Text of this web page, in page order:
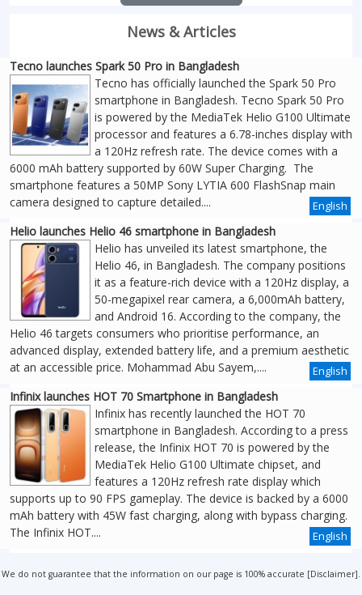
News & Articles
Tecno launches Spark 50 Pro in Bangladesh
Tecno has officially launched the Spark 50 Pro
smartphone in Bangladesh. Tecno Spark 50 Pro
is powered by the MediaTek Helio G100 Ultimate
processor and features a 6.78-inches display with
a 120Hz refresh rate. The device comes with a
6000 mAh battery supported by 60W Super Charging. The
smartphone features a 50MP Sony LYTIA 600 FlashSnap main
camera designed to capture detailed....
English
Helio launches Helio 46 smartphone in Bangladesh
Helio has unveiled its latest smartphone, the
Helio 46, in Bangladesh. The company positions
it as a feature-rich device with a 120Hz display, a
50-megapixel rear camera, a 6,000mAh battery,
and Android 16. According to the company, the
Helio 46 targets consumers who prioritise performance, an
advanced display, extended battery life, and a premium aesthetic
at an accessible price. Mohammad Abu Sayem,....
English
Infinix launches HOT 70 Smartphone in Bangladesh
Infinix has recently launched the HOT 70
smartphone in Bangladesh. According to a press
release, the Infinix HOT 70 is powered by the
MediaTek Helio G100 Ultimate chipset, and
features a 120Hz refresh rate display which
supports up to 90 FPS gameplay. The device is backed by a 6000
mAh battery with 45W fast charging, along with bypass charging.
The Infinix HOT....
English
We do not guarantee that the information on our page is 100% accurate [Disclaimer].